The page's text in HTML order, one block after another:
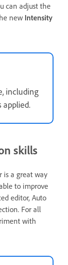
can adjust the
new Intensity
including
applied.
skills
is a great way
to improve
editor, Auto
For all
with